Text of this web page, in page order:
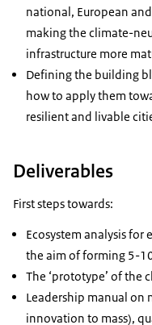
national, European
making the climate-
infrastructure more
Defining the building
how to apply them
resilient and livable
Deliverables
First steps towards:
Ecosystem analysis for
the aim of forming 5-
The ‘prototype’ of the
Leadership manual
innovation to mass),